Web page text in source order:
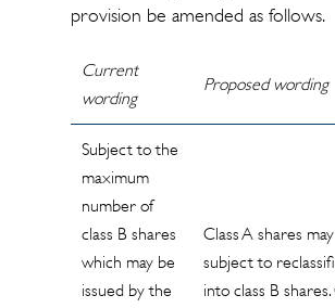
provision be amended as follows.
Current
wording
Proposed wording
Subject to the
maximum
number of
class B shares
which may be
issued by the
Class A shares
subject to
into class B